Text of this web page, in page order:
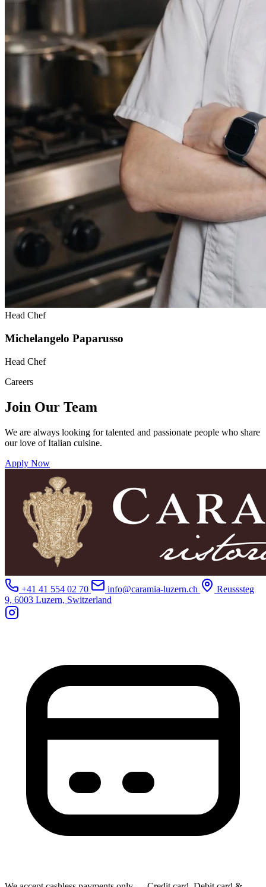
Head Chef
Michelangelo Paparusso
Head Chef
Careers
Join Our Team
We are always looking for talented and passionate people who share
our love of Italian cuisine.
Apply Now
+41 41 554 02 70 info@caramia-luzern.ch
Reusssteg
9, 6003 Luzern, Switzerland